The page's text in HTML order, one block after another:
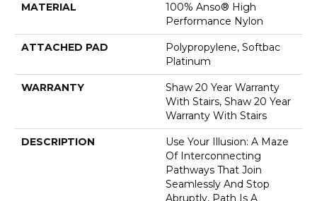
MATERIAL
100% Anso® High
Performance Nylon
ATTACHED PAD
Polypropylene, Softbac
Platinum
WARRANTY
Shaw 20 Year Warranty
With Stairs, Shaw 20 Year
Warranty With Stairs
DESCRIPTION
Use Your Illusion: A Maze
Of Interconnecting
Pathways That Join
Seamlessly And Stop
Abruptly, Path Is A